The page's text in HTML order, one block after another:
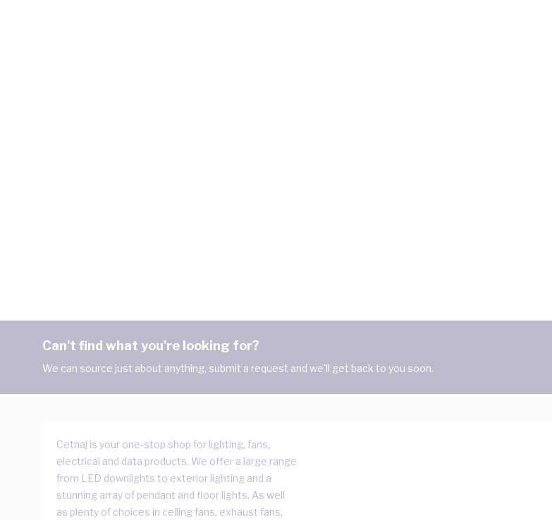
Can't find what you're looking for?
We can source just about anything, submit a request and we'll get back to you soon.
Cetnaj is your one-stop shop for lighting, fans,
electrical and data products. We offer a large range
from LED downlights to exterior lighting and a
stunning array of pendant and floor lights. As well
as plenty of choices in ceiling fans, exhaust fans,